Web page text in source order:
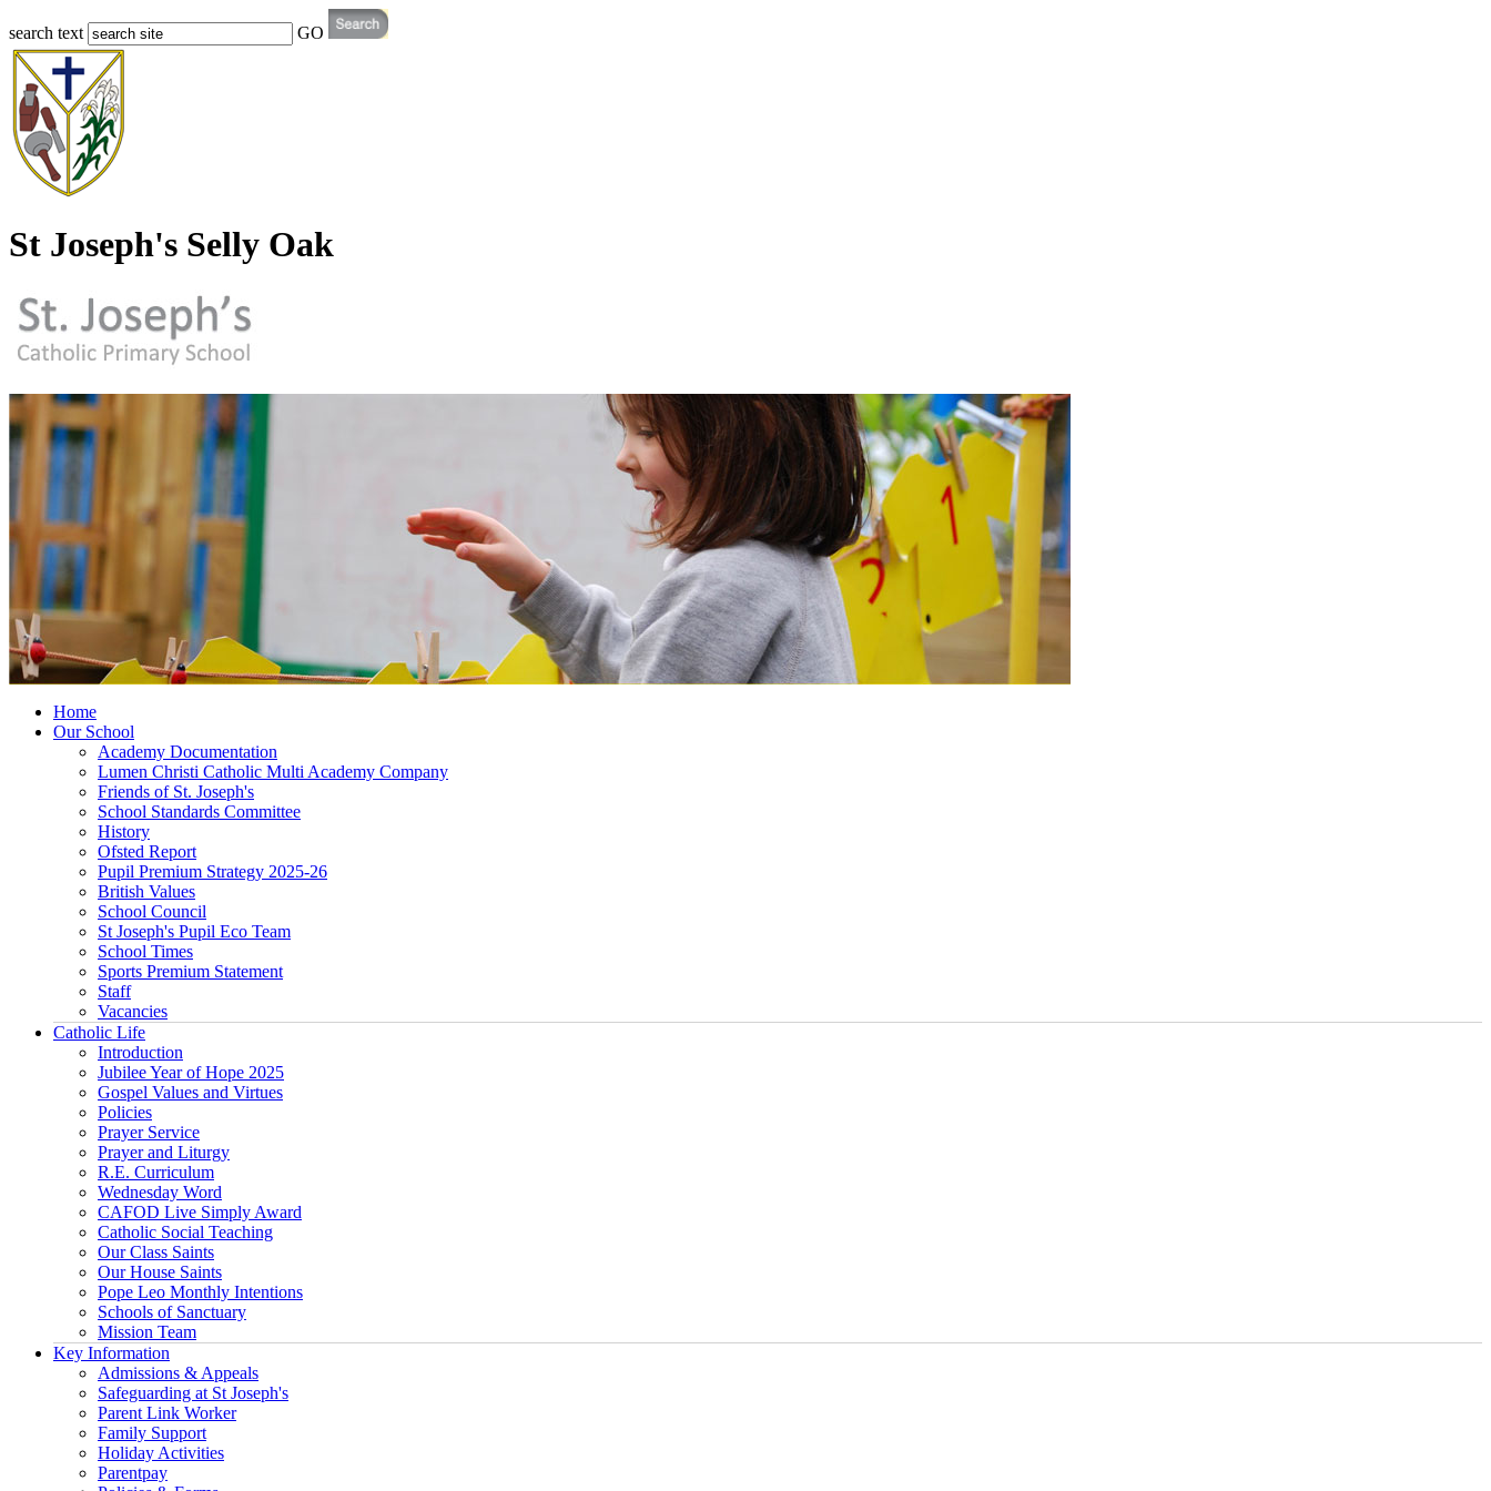
search text GO
St Joseph's Selly Oak
Home
Our School
Academy Documentation
Lumen Christi Catholic Multi Academy Company
Friends of St. Joseph's
School Standards Committee
History
Ofsted Report
Pupil Premium Strategy 2025-26
British Values
School Council
St Joseph's Pupil Eco Team
School Times
Sports Premium Statement
Staff
Vacancies
Catholic Life
Introduction
Jubilee Year of Hope 2025
Gospel Values and Virtues
Policies
Prayer Service
Prayer and Liturgy
R.E. Curriculum
Wednesday Word
CAFOD Live Simply Award
Catholic Social Teaching
Our Class Saints
Our House Saints
Pope Leo Monthly Intentions
Schools of Sanctuary
Mission Team
Key Information
Admissions & Appeals
Safeguarding at St Joseph's
Parent Link Worker
Family Support
Holiday Activities
Parentpay